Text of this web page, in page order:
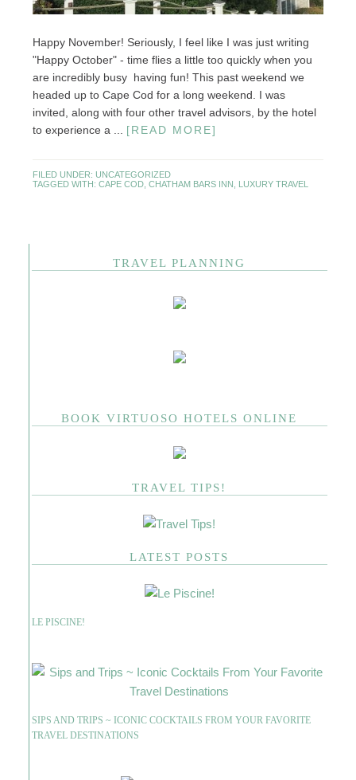
Happy November! Seriously, I feel like I was just writing
"Happy October" - time flies a little too quickly when you
are incredibly busy having fun! This past weekend we
headed up to Cape Cod for a long weekend. I was
invited, along with four other travel advisors, by the hotel
to experience a ... [READ MORE]
FILED UNDER: UNCATEGORIZED
TAGGED WITH: CAPE COD, CHATHAM BARS INN LUXURY TRAVEL
TRAVEL PLANNING
BOOK VIRTUOSO HOTELS ONLINE
TRAVEL TIPS!
LATEST POSTS
LE PISCINE!
SIPS AND TRIPS ~ ICONIC COCKTAILS FROM YOUR FAVORITE
TRAVEL DESTINATIONS